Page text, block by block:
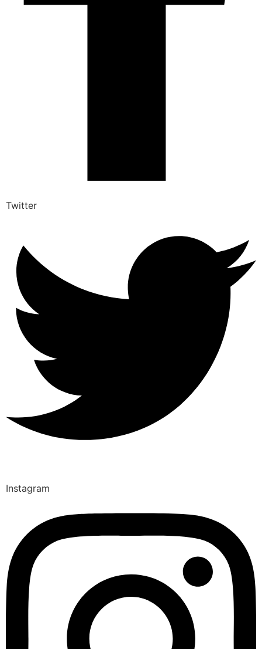
Twitter
Instagram